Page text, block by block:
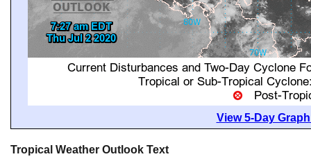
View 5-Day
Tropical Weather Outlook Text